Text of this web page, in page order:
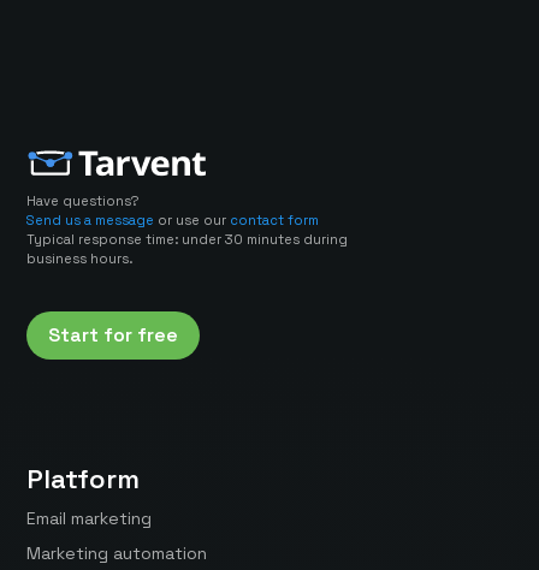
Have questions?
Send us a message or use our contact form
Typical response time: under 30 minutes during
business hours.
Start for free
Platform
Email marketing
Marketing automation